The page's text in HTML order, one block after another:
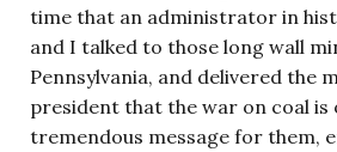
time that an administrator in
and I talked to those long wall
Pennsylvania, and delivered the
president that the war on coal is
tremendous message for them,